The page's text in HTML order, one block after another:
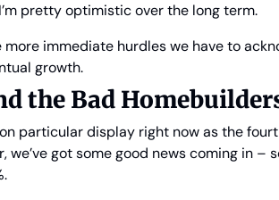
pretty optimistic over the long term.
more immediate hurdles we have to
growth.
the Bad
particular display right now as the
we’ve got some good news coming in